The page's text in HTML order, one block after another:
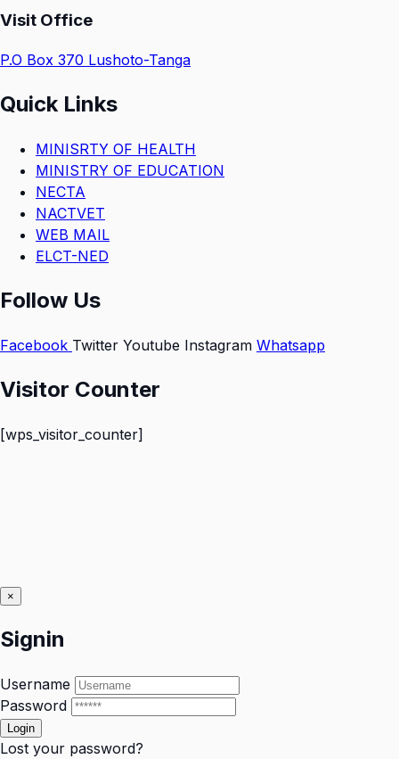
Visit Office
P.O Box 370 Lushoto-Tanga
Quick Links
MINISRTY OF HEALTH
MINISTRY OF EDUCATION
NECTA
NACTVET
WEB MAIL
ELCT-NED
Follow Us
Facebook Twitter Youtube Instagram Whatsapp
Visitor Counter
[wps_visitor_counter]
×
Signin
Username
Password
Lost your password?